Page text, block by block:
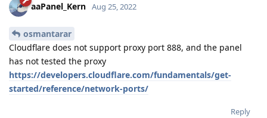
aaPanel_Kern Aug 25, 2022
osmantarar
Cloudflare does not support proxy port 888, and the panel
has not tested the proxy
https://developers.cloudflare.com/fundamentals/get-
started/reference/network-ports/
Reply